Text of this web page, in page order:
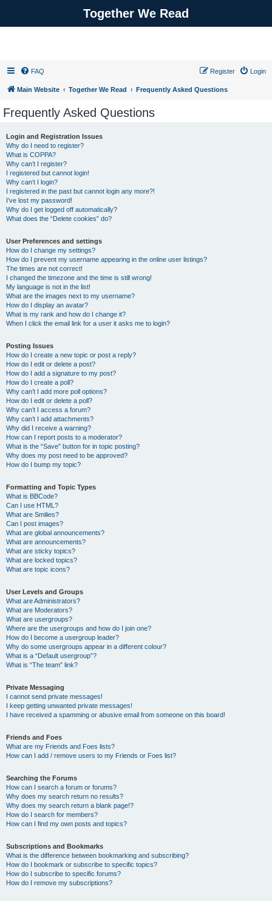
Together We Read
FAQ Login
Register
Main Website Together We Read Frequently Asked Questions
Frequently Asked Questions
Login and Registration Issues
Why do I need to register?
What is COPPA?
Why can’t I register?
I registered but cannot login!
Why can’t I login?
I registered in the past but cannot login any more?!
I’ve lost my password!
Why do I get logged off automatically?
What does the “Delete cookies” do?
User Preferences and settings
How do I change my settings?
How do I prevent my username appearing in the online user listings?
The times are not correct!
I changed the timezone and the time is still wrong!
My language is not in the list!
What are the images next to my username?
How do I display an avatar?
What is my rank and how do I change it?
When I click the email link for a user it asks me to login?
Posting Issues
How do I create a new topic or post a reply?
How do I edit or delete a post?
How do I add a signature to my post?
How do I create a poll?
Why can’t I add more poll options?
How do I edit or delete a poll?
Why can’t I access a forum?
Why can’t I add attachments?
Why did I receive a warning?
How can I report posts to a moderator?
What is the “Save” button for in topic posting?
Why does my post need to be approved?
How do I bump my topic?
Formatting and Topic Types
What is BBCode?
Can I use HTML?
What are Smilies?
Can I post images?
What are global announcements?
What are announcements?
What are sticky topics?
What are locked topics?
What are topic icons?
User Levels and Groups
What are Administrators?
What are Moderators?
What are usergroups?
Where are the usergroups and how do I join one?
How do I become a usergroup leader?
Why do some usergroups appear in a different colour?
What is a “Default usergroup”?
What is “The team” link?
Private Messaging
I cannot send private messages!
I keep getting unwanted private messages!
I have received a spamming or abusive email from someone on this board!
Friends and Foes
What are my Friends and Foes lists?
How can I add / remove users to my Friends or Foes list?
Searching the Forums
How can I search a forum or forums?
Why does my search return no results?
Why does my search return a blank page!?
How do I search for members?
How can I find my own posts and topics?
Subscriptions and Bookmarks
What is the difference between bookmarking and subscribing?
How do I bookmark or subscribe to specific topics?
How do I subscribe to specific forums?
How do I remove my subscriptions?